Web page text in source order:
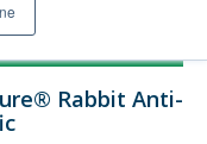
Rabbit Anti-